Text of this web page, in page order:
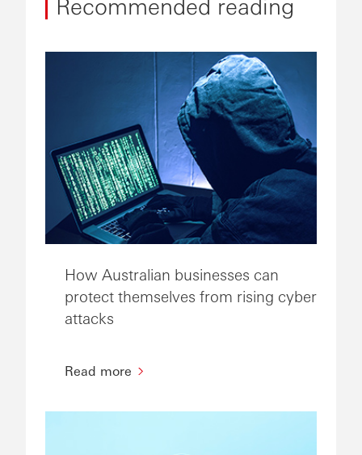
How Australian businesses can
protect themselves from rising cyber
attacks
Read more